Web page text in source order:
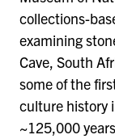
collections-
examining
Cave, South
some of the
culture history
~125,000